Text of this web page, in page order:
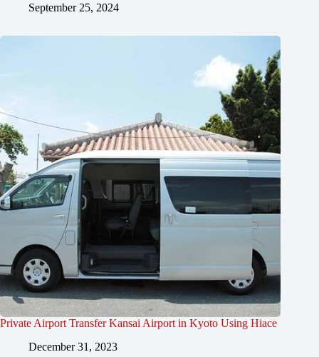
September 25, 2024
Private Airport Transfer Kansai Airport in Kyoto Using Hiace
December 31, 2023